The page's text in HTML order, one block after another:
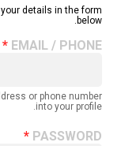
details in the form
below.
EMAIL / PHONE
or phone number
into your profile.
PASSWORD